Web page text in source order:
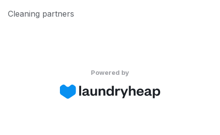
Cleaning partners
Powered by